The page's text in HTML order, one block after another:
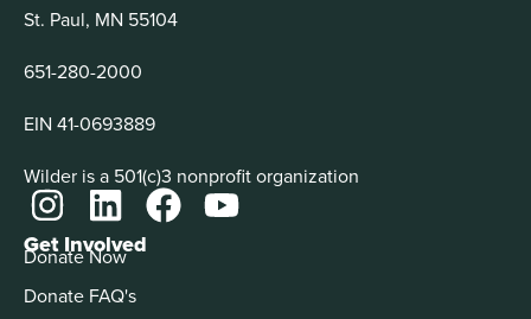
St. Paul, MN 55104
651-280-2000
EIN 41-0693889
Wilder is a 501(c)3 nonprofit organization
Get Involved
Donate Now
Donate FAQ's